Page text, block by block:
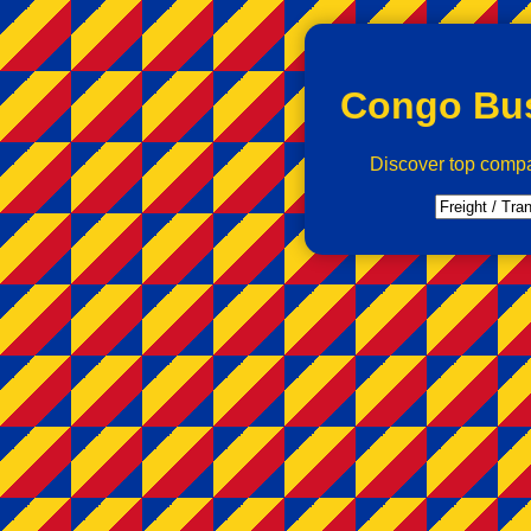
Congo
Discover top